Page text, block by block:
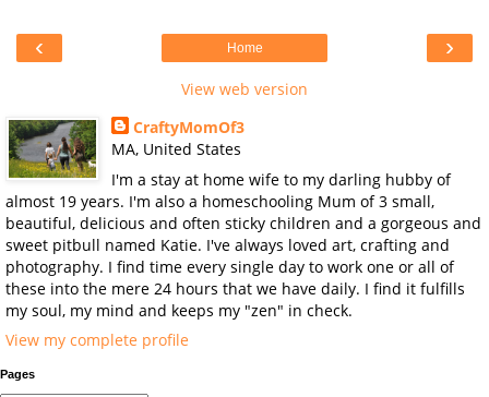
‹ ›
Home
View web version
CraftyMomOf3
MA, United States
I'm a stay at home wife to my darling hubby of
almost 19 years. I'm also a homeschooling Mum of 3 small,
beautiful, delicious and often sticky children and a gorgeous and
sweet pitbull named Katie. I've always loved art, crafting and
photography. I find time every single day to work one or all of
these into the mere 24 hours that we have daily. I find it fulfills
my soul, my mind and keeps my "zen" in check.
View my complete profile
Pages